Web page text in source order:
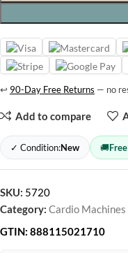
↩ 90-Day Free Returns — no
Add to compare
✓ Condition:New 🚚
SKU: 5720
Category: Cardio Machines
GTIN: 888115021710